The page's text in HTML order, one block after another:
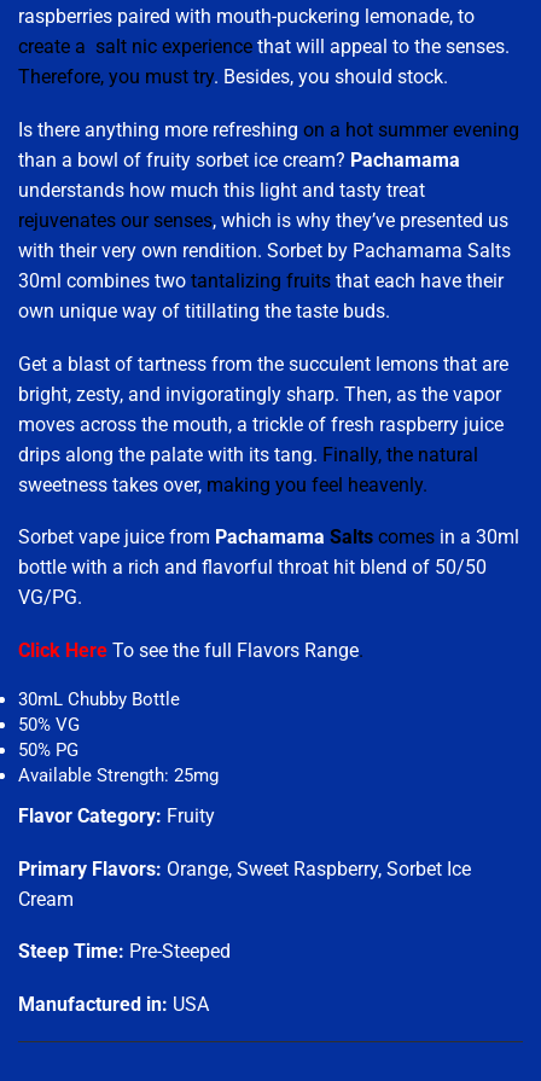
raspberries paired with mouth-puckering lemonade, to
create a salt nic experience that will appeal to the senses.
Therefore, you must try. Besides, you should stock.
Is there anything more refreshing on a hot summer evening
than a bowl of fruity sorbet ice cream? Pachamama
understands how much this light and tasty treat
rejuvenates our senses, which is why they’ve presented us
with their very own rendition. Sorbet by Pachamama Salts
30ml combines two tantalizing fruits that each have their
own unique way of titillating the taste buds.
Get a blast of tartness from the succulent lemons that are
bright, zesty, and invigoratingly sharp. Then, as the vapor
moves across the mouth, a trickle of fresh raspberry juice
drips along the palate with its tang. Finally, the natural
sweetness takes over, making you feel heavenly.
Sorbet vape juice from Pachamama Salts comes in a 30ml
bottle with a rich and flavorful throat hit blend of 50/50
VG/PG.
Click Here To see the full Flavors Range.
30mL Chubby Bottle
50% VG
50% PG
Available Strength: 25mg
Flavor Category: Fruity
Primary Flavors: Orange, Sweet Raspberry, Sorbet Ice
Cream
Steep Time: Pre-Steeped
Manufactured in: USA